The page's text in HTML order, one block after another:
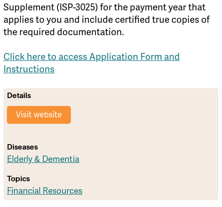
Supplement (ISP-3025) for the payment year that
applies to you and include certified true copies of
the required documentation.
Click here to access Application Form and
Instructions
Details
Visit website
Diseases
Elderly & Dementia
Topics
Financial Resources